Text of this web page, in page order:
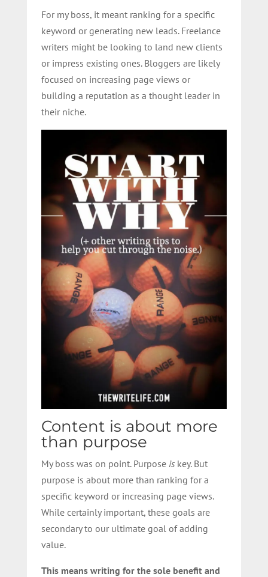
For my boss, it meant ranking for a specific
keyword or generating new leads. Freelance
writers might be looking to land new clients
or impress existing ones. Bloggers are likely
focused on increasing page views or
building a reputation as a thought leader in
their niche.
Content is about more
than purpose
My boss was on point. Purpose iskey. But
purpose is about more than ranking for a
specific keyword or increasing page views.
While certainly important, these goals are
secondary to our ultimate goal of adding
value.
This means writing for the sole benefit and